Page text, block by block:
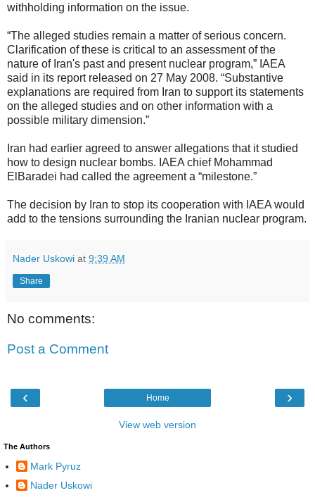
withholding information on the issue.
“The alleged studies remain a matter of serious concern.
Clarification of these is critical to an assessment of the
nature of Iran's past and present nuclear program,” IAEA
said in its report released on 27 May 2008. “Substantive
explanations are required from Iran to support its statements
on the alleged studies and on other information with a
possible military dimension.”
Iran had earlier agreed to answer allegations that it studied
how to design nuclear bombs. IAEA chief Mohammad
ElBaradei had called the agreement a “milestone.”
The decision by Iran to stop its cooperation with IAEA would
add to the tensions surrounding the Iranian nuclear program.
Nader Uskowi at 9:39 AM
Share
No comments:
Post a Comment
‹ ›
Home
View web version
The Authors
Mark Pyruz
Nader Uskowi